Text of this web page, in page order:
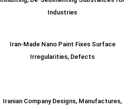
Industries
Iran-Made Nano Paint Fixes Surface
Irregularities, Defects
Iranian Company Designs, Manufactures,